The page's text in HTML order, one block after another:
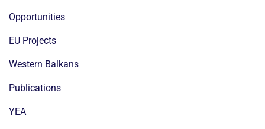
Opportunities
EU Projects
Western Balkans
Publications
YEA